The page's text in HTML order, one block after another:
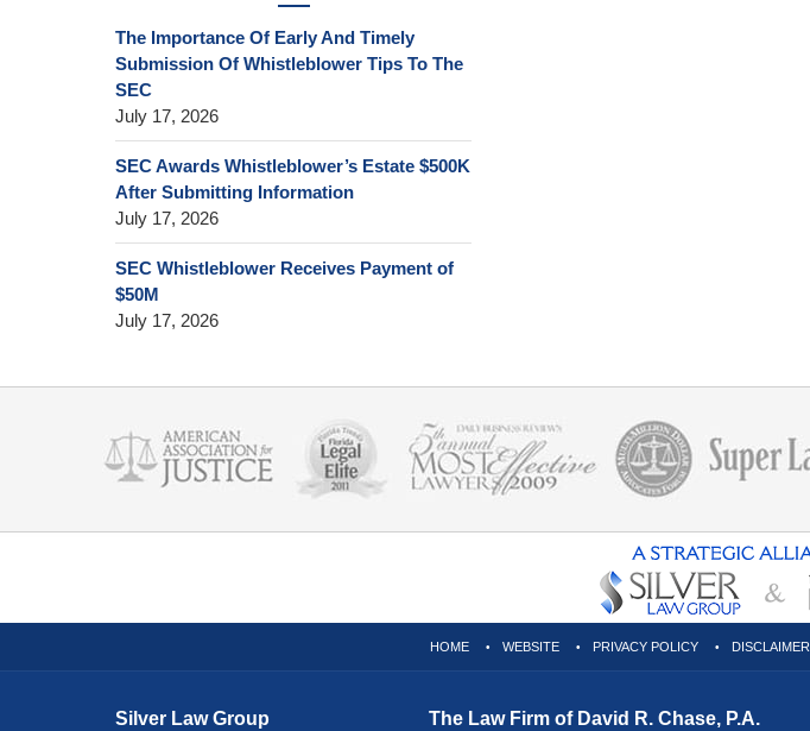
The Importance Of Early And Timely
Submission Of Whistleblower Tips To The
SEC
July 17, 2026
SEC Awards Whistleblower’s Estate $500K
After Submitting Information
July 17, 2026
SEC Whistleblower Receives Payment of
$50M
July 17, 2026
Silver Law Group
The Law Firm of David R. Chase, P.A.
HOME WEBSITE PRIVACY POLICY DISCLAIMER